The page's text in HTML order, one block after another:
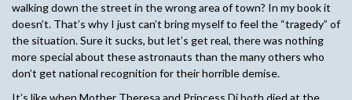
walking down the street in the wrong area of town? In my book it
doesn’t. That’s why I just can’t bring myself to feel the “tragedy” of
the situation. Sure it sucks, but let’s get real, there was nothing
more special about these astronauts than the many others who
don’t get national recognition for their horrible demise.
It’s like when Mother Theresa and Princess Di both died at the